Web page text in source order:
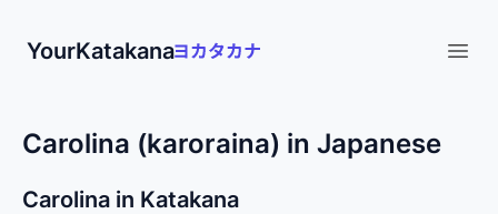
YourKatakana
Carolina (karoraina) in Japanese
Carolina in Katakana